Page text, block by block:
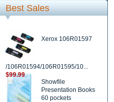
Best Sales
Xerox 106R01597
/106R01594/106R01595/10...
$99.99
Showfile
Presentation Books
60 pockets